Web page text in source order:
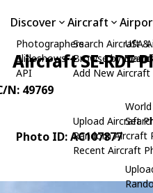
Discover
Photographers
Slideshows
API
Aircraft
Search Aircraft
Browse by
Add New Aircraft
Upload Aircraft
Random Aircraft
Recent Aircraft
USA
Aircraft SE-RDF
N: 49769
Photo ID: AC107877